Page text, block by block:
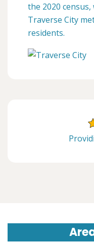
the 2020
Traverse City
residents.